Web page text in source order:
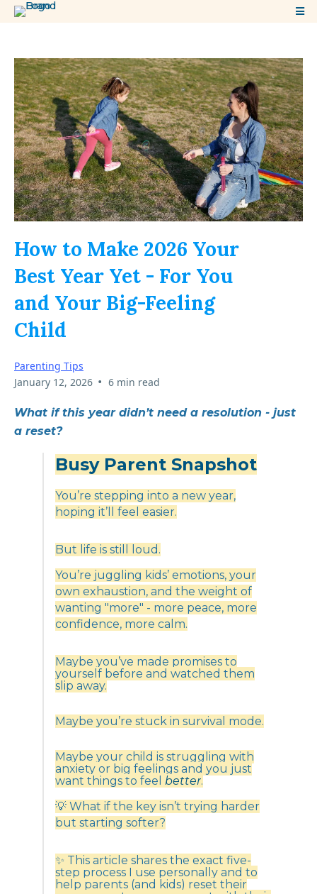
How to Make 2026 Your
Best Year Yet - For You
and Your Big-Feeling
Child
Parenting Tips
January 12, 2026 • 6 min read
What if this year didn’t need a resolution - just
a reset?
Busy Parent Snapshot
You’re stepping into a new year,
hoping it’ll feel easier.
But life is still loud.
You’re juggling kids’ emotions, your
own exhaustion, and the weight of
wanting "more" - more peace, more
confidence, more calm.
Maybe you’ve made promises to
yourself before and watched them
slip away.
Maybe you’re stuck in survival mode.
Maybe your child is struggling with
anxiety or big feelings and you just
want things to feel better.
💡 What if the key isn’t trying harder
but starting softer?
✨ This article shares the exact five-
step process I use personally and to
help parents (and kids) reset their